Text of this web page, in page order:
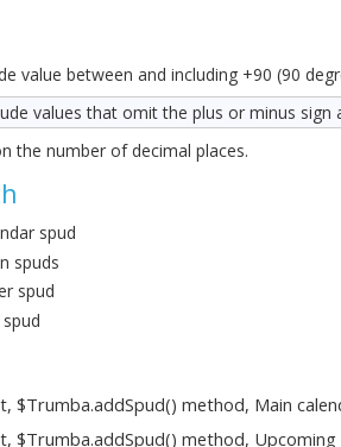
value between and including +90 (90
values that omit the plus or minus sign
the number of decimal places.
spud
spuds
spud
$Trumba.addSpud() method, Main
$Trumba.addSpud() method,